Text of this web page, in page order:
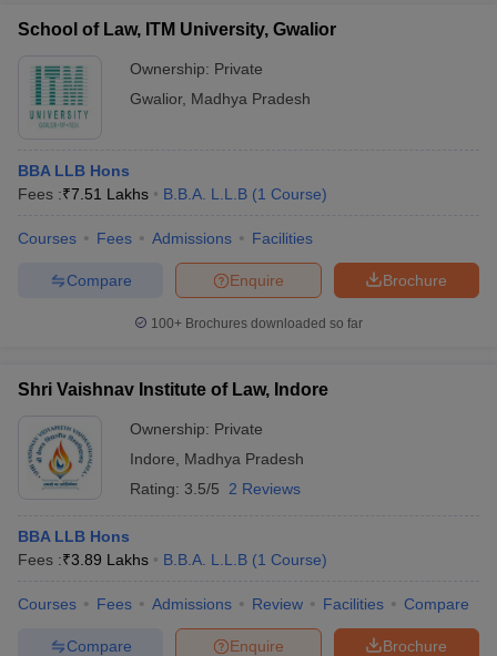
School of Law, ITM University, Gwalior
Ownership: Private
Gwalior, Madhya Pradesh
BBA LLB Hons
Fees :₹7.51 Lakhs B.B.A. L.L.B (1 Course)
Courses Fees Admissions Facilities
Brochure
Enquire
Compare
100+ Brochures downloaded so far
Shri Vaishnav Institute of Law, Indore
Ownership: Private
Indore
Madhya Pradesh
Rating: 3.5/5 2 Reviews
BBA LLB Hons
Fees :₹3.89 Lakhs B.B.A. L.L.B (1 Course)
Courses Fees Admissions Review Facilities Compare
Brochure
Enquire
Compare